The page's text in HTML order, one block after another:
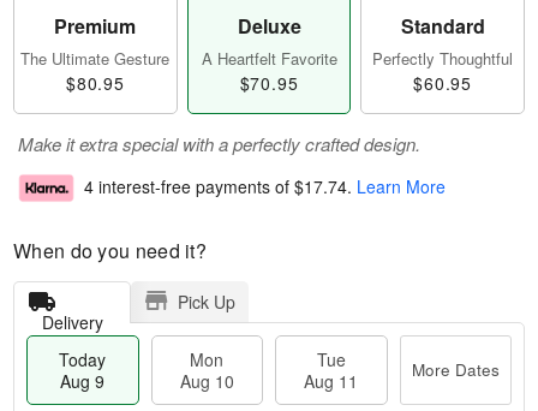
Premium
The Ultimate Gesture
$80.95
Deluxe
A Heartfelt Favorite
$70.95
Standard
Perfectly Thoughtful
$60.95
Make it extra special with a perfectly crafted design.
4 interest-free payments of $17.74. Learn More
When do you need it?
Delivery
Pick Up
Today
Aug 9
Mon
Aug 10
Tue
Aug 11
More Dates